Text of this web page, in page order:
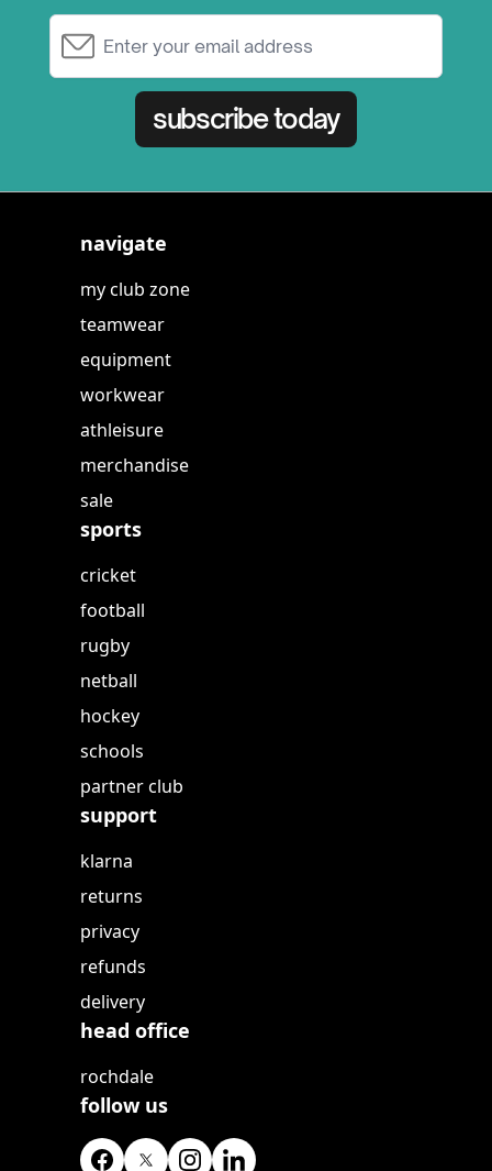
subscribe today
navigate
my club zone
teamwear
equipment
workwear
athleisure
merchandise
sale
sports
cricket
football
rugby
netball
hockey
schools
partner club
support
klarna
returns
privacy
refunds
delivery
head office
rochdale
follow us